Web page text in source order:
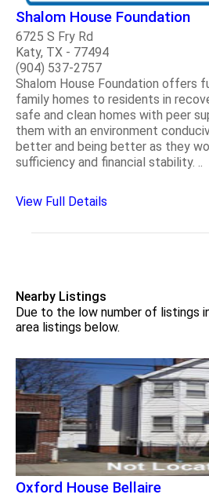
Shalom House Foundation
6725 S Fry Rd
Katy, TX - 77494
(904) 537-2757
Shalom House Foundation offers
family homes to residents in
safe and clean homes with peer
them with an environment
better and being better as they
sufficiency and financial stability. ..
View Full Details
Nearby Listings
Due to the low number of listings
area listings below.
Oxford House Bellaire